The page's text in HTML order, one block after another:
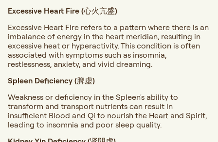
Excessive Heart Fire (心火亢盛)
Excessive Heart Fire refers to a pattern where there is an
imbalance of energy in the heart meridian, resulting in
excessive heat or hyperactivity. This condition is often
associated with symptoms such as insomnia,
restlessness, anxiety, and vivid dreaming.
Spleen Deficiency (脾虚)
Weakness or deficiency in the Spleen's ability to
transform and transport nutrients can result in
insufficient Blood and Qi to nourish the Heart and Spirit,
leading to insomnia and poor sleep quality.